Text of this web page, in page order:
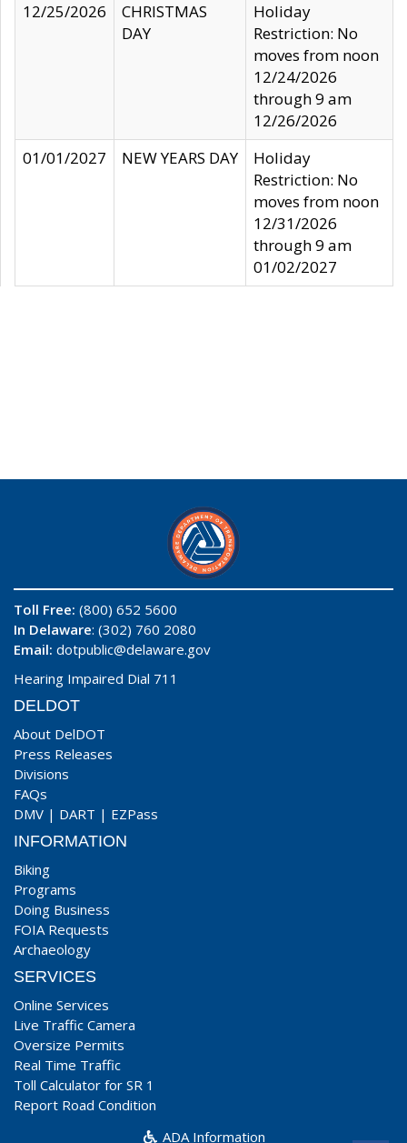
12/25/2026
CHRISTMAS
DAY
Holiday
Restriction: No
moves from noon
12/24/2026
through 9 am
12/26/2026
01/01/2027
NEW YEARS DAY
Holiday
Restriction: No
moves from noon
12/31/2026
through 9 am
01/02/2027
Toll Free: (800) 652 5600
In Delaware: (302) 760 2080
Email: dotpublic@delaware.gov
Hearing Impaired Dial 711
DELDOT
About DelDOT
Press Releases
Divisions
FAQs
DMV | DART | EZPass
INFORMATION
Biking
Programs
Doing Business
FOIA Requests
Archaeology
SERVICES
Online Services
Live Traffic Camera
Oversize Permits
Real Time Traffic
Toll Calculator for SR 1
Report Road Condition
ADA Information